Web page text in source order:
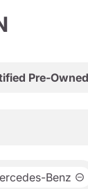
Pre-
Benz